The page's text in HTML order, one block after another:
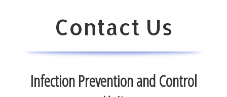
Contact Us
Infection Prevention and Control